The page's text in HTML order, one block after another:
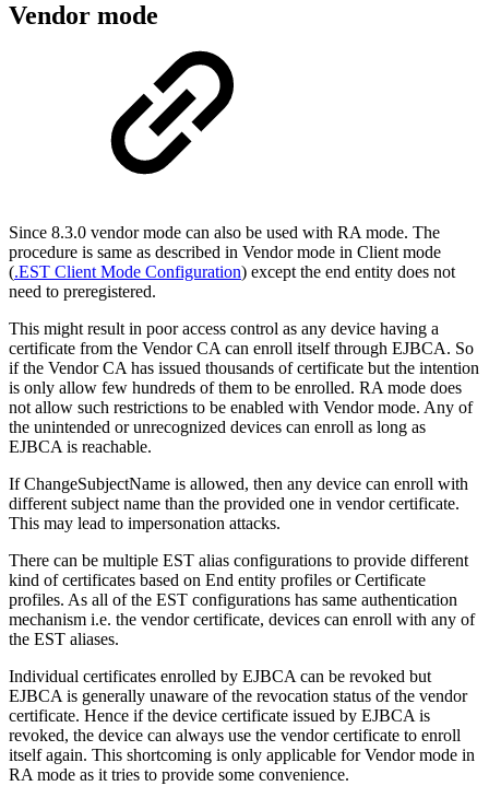
Vendor mode
Since 8.3.0 vendor mode can also be used with RA mode. The
procedure is same as described in Vendor mode in Client mode
(.EST Client Mode Configuration) except the end entity does not
need to preregistered.
This might result in poor access control as any device having a
certificate from the Vendor CA can enroll itself through EJBCA. So
if the Vendor CA has issued thousands of certificate but the intention
is only allow few hundreds of them to be enrolled. RA mode does
not allow such restrictions to be enabled with Vendor mode. Any of
the unintended or unrecognized devices can enroll as long as
EJBCA is reachable.
If ChangeSubjectName is allowed, then any device can enroll with
different subject name than the provided one in vendor certificate.
This may lead to impersonation attacks.
There can be multiple EST alias configurations to provide different
kind of certificates based on End entity profiles or Certificate
profiles. As all of the EST configurations has same authentication
mechanism i.e. the vendor certificate, devices can enroll with any of
the EST aliases.
Individual certificates enrolled by EJBCA can be revoked but
EJBCA is generally unaware of the revocation status of the vendor
certificate. Hence if the device certificate issued by EJBCA is
revoked, the device can always use the vendor certificate to enroll
itself again. This shortcoming is only applicable for Vendor mode in
RA mode as it tries to provide some convenience.